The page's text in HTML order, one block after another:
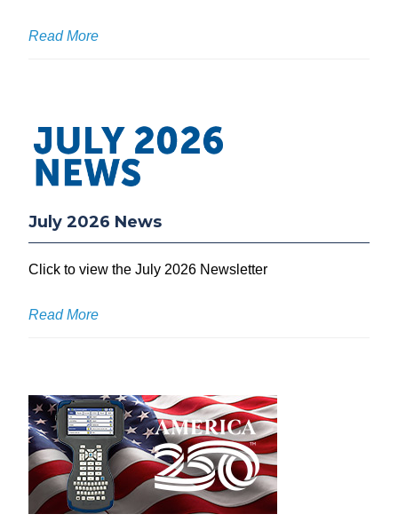
Read More
July 2026 News
Click to view the July 2026 Newsletter
Read More